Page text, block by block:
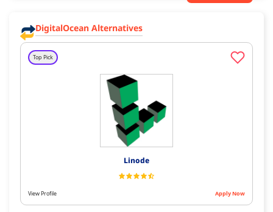
DigitalOcean Alternatives
Top Pick
Linode
View Profile Apply Now